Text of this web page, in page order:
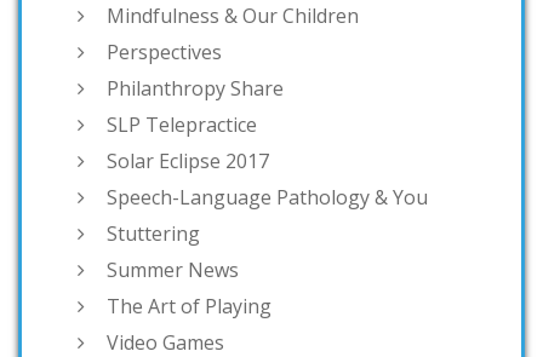
Mindfulness & Our Children
Perspectives
Philanthropy Share
SLP Telepractice
Solar Eclipse 2017
Speech-Language Pathology & You
Stuttering
Summer News
The Art of Playing
Video Games